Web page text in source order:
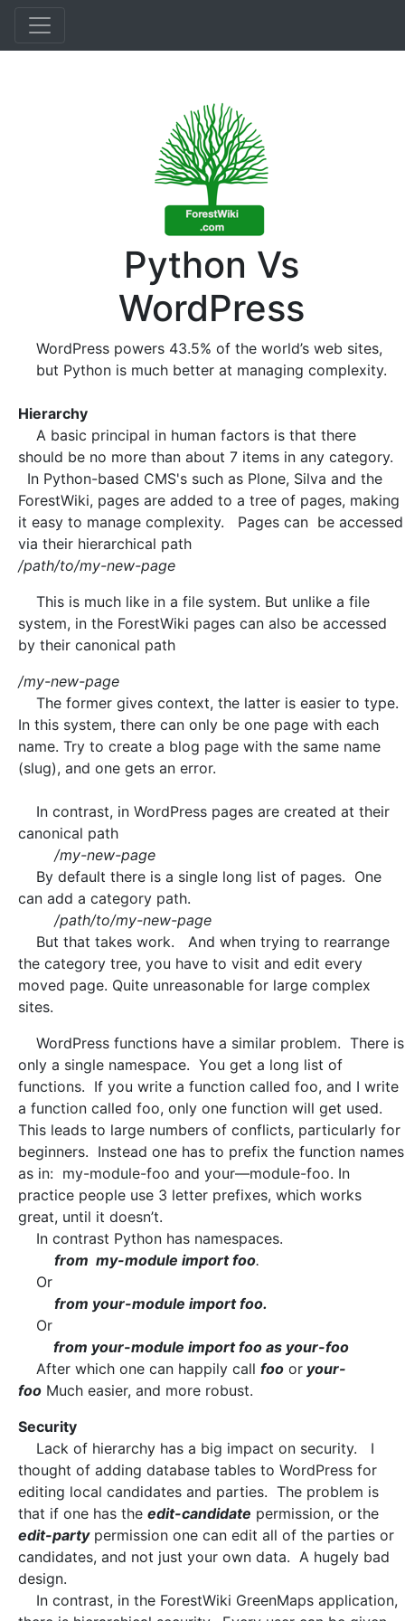
Python Vs
WordPress
WordPress powers 43.5% of the world’s web sites,
but Python is much better at managing complexity.
Hierarchy
A basic principal in human factors is that there
should be no more than about 7 items in any category.
In Python-based CMS's such as Plone, Silva and the
ForestWiki, pages are added to a tree of pages, making
it easy to manage complexity. Pages can be accessed
via their hierarchical path
/path/to/my-new-page
This is much like in a file system. But unlike a file
system, in the ForestWiki pages can also be accessed
by their canonical path
/my-new-page
The former gives context, the latter is easier to type.
In this system, there can only be one page with each
name. Try to create a blog page with the same name
(slug), and one gets an error.
In contrast, in WordPress pages are created at their
canonical path
/my-new-page
By default there is a single long list of pages. One
can add a category path.
/path/to/my-new-page
But that takes work. And when trying to rearrange
the category tree, you have to visit and edit every
moved page. Quite unreasonable for large complex
sites.
WordPress functions have a similar problem. There is
only a single namespace. You get a long list of
functions. If you write a function called foo, and I write
a function called foo, only one function will get used.
This leads to large numbers of conflicts, particularly for
beginners. Instead one has to prefix the function names
as in: my-module-foo and your—module-foo. In
practice people use 3 letter prefixes, which works
great, until it doesn’t.
In contrast Python has namespaces.
from my-module import foo.
Or
from your-module import foo.
Or
from your-module import foo as your-foo
After which one can happily call foo or your-
foo Much easier, and more robust.
Security
Lack of hierarchy has a big impact on security. I
thought of adding database tables to WordPress for
editing local candidates and parties. The problem is
that if one has the edit-candidate permission, or the
edit-partypermission one can edit all of the parties or
candidates, and not just your own data. A hugely bad
design.
In contrast, in the ForestWiki GreenMaps application,